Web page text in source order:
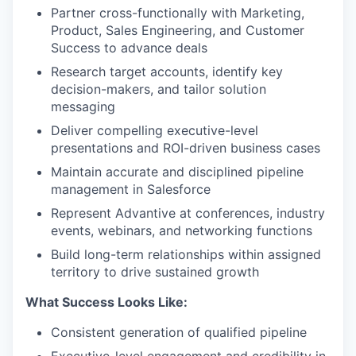
Partner cross-functionally with Marketing,
Product, Sales Engineering, and Customer
Success to advance deals
Research target accounts, identify key
decision-makers, and tailor solution
messaging
Deliver compelling executive-level
presentations and ROI-driven business cases
Maintain accurate and disciplined pipeline
management in Salesforce
Represent Advantive at conferences, industry
events, webinars, and networking functions
Build long-term relationships within assigned
territory to drive sustained growth
What Success Looks Like:
Consistent generation of qualified pipeline